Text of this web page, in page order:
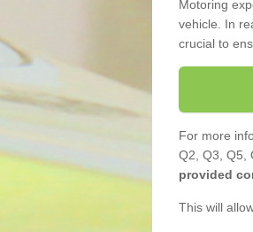
Motoring
vehicle. In
crucial to
For more
Q2, Q3, Q5,
provided
This will